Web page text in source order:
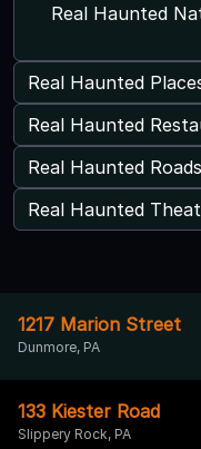
Real Haunted
Real Haunted
Real Haunted
Real Haunted
Real Haunted
1217 Marion Street
Dunmore, PA
133 Kiester Road
Slippery Rock, PA